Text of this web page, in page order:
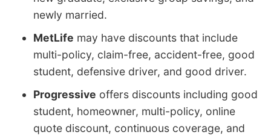
newly married.
MetLife may have discounts that include
multi-policy, claim-free, accident-free, good
student, defensive driver, and good driver.
Progressive offers discounts including good
student, homeowner, multi-policy, online
quote discount, continuous coverage, and